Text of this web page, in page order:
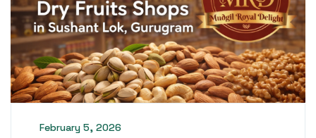
February 5, 2026